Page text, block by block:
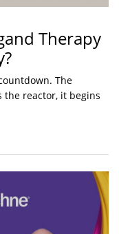
Therapy
The
the reactor, it begins